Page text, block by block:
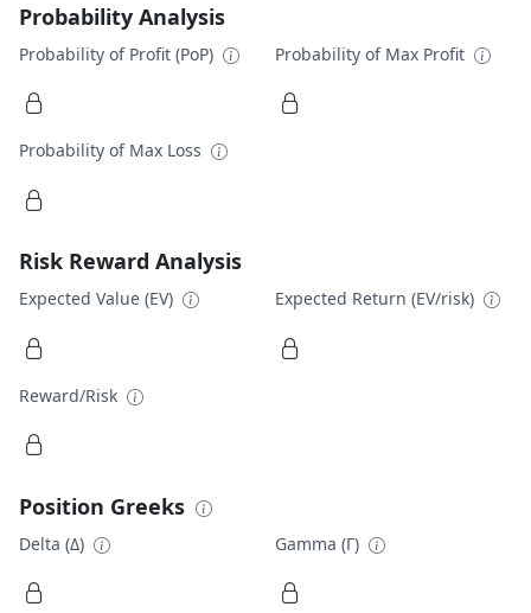
Probability Analysis
Probability of Profit (PoP) Probability of Max Profit
Probability of Max Loss
Risk Reward Analysis
Expected Value (EV) Expected Return (EV/risk)
Reward/Risk
Position Greeks
Delta (Δ) Gamma (Γ)